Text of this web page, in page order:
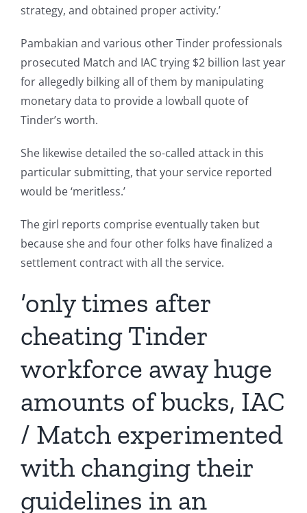
strategy, and obtained proper activity.’
Pambakian and various other Tinder professionals
prosecuted Match and IAC trying $2 billion last year
for allegedly bilking all of them by manipulating
monetary data to provide a lowball quote of
Tinder’s worth.
She likewise detailed the so-called attack in this
particular submitting, that your service reported
would be ‘meritless.’
The girl reports comprise eventually taken but
because she and four other folks have finalized a
settlement contract with all the service.
‘only times after
cheating Tinder
workforce away huge
amounts of bucks, IAC
/ Match experimented
with changing their
guidelines in an